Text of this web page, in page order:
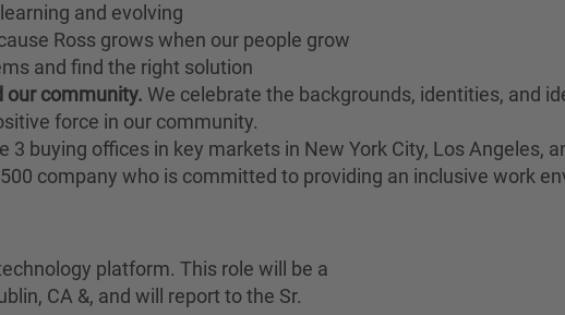
and evolving
Ross grows when our people grow
and find the right solution
our community. We celebrate the backgrounds, identities, and
force in our community.
3 buying offices in key markets in New York City, Los Angeles,
company who is committed to providing an inclusive work
platform. This role will be a
CA &, and will report to the Sr.